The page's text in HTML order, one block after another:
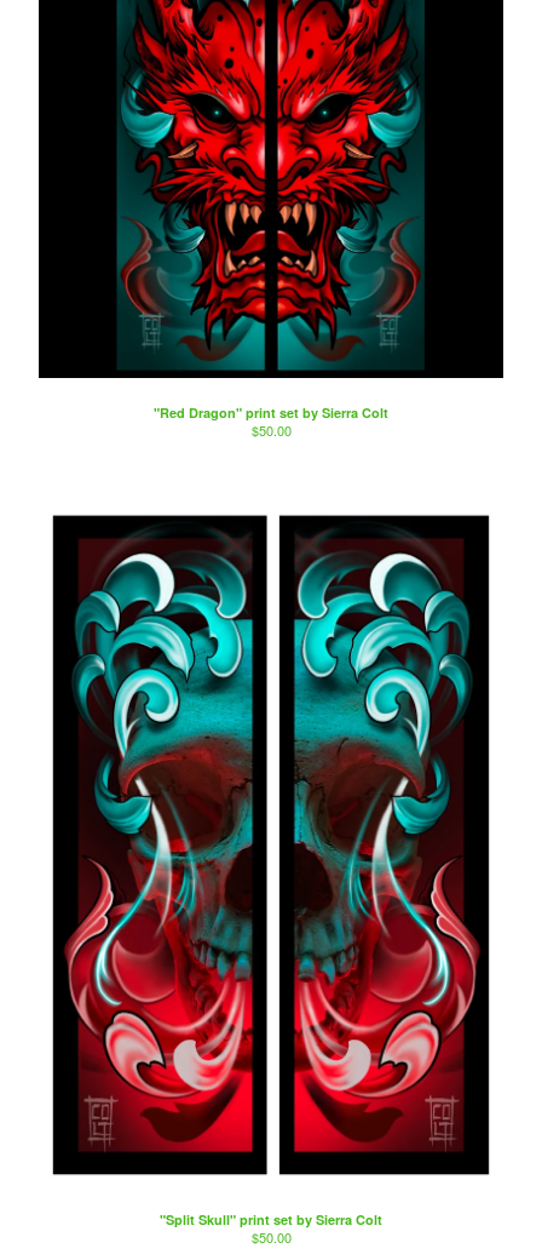
"Red Dragon" print set by Sierra Colt
$50.00
"Split Skull" print set by Sierra Colt
$50.00